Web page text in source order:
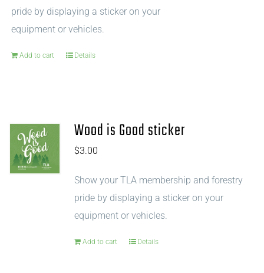
pride by displaying a sticker on your
equipment or vehicles.
Add to cart Details
Wood is Good sticker
$3.00
Show your TLA membership and forestry
pride by displaying a sticker on your
equipment or vehicles.
Add to cart Details